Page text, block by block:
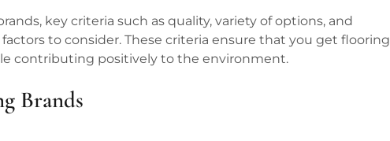
key criteria such as quality, variety of options, and
to consider. These criteria ensure that you get flooring
contributing positively to the environment.
Brands